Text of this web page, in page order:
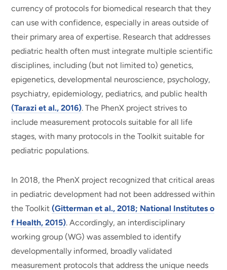
currency of protocols for biomedical research that they
can use with confidence, especially in areas outside of
their primary area of expertise. Research that addresses
pediatric health often must integrate multiple scientific
disciplines, including (but not limited to) genetics,
epigenetics, developmental neuroscience, psychology,
psychiatry, epidemiology, pediatrics, and public health
(Tarazi et al., 2016). The PhenX project strives to
include measurement protocols suitable for all life
stages, with many protocols in the Toolkit suitable for
pediatric populations.
In 2018, the PhenX project recognized that critical areas
in pediatric development had not been addressed within
the Toolkit(Gitterman et al., 2018; National Institutes o
f Health, 2015). Accordingly, an interdisciplinary
working group (WG) was assembled to identify
developmentally informed, broadly validated
measurement protocols that address the unique needs